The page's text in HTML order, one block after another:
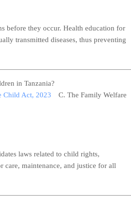
before they occur. Health education for
transmitted diseases, thus preventing
in Tanzania?
Child Act, 2023 C. The Family Welfare
laws related to child rights,
maintenance, and justice for all